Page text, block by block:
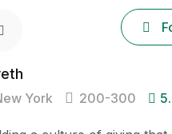
York 200-300